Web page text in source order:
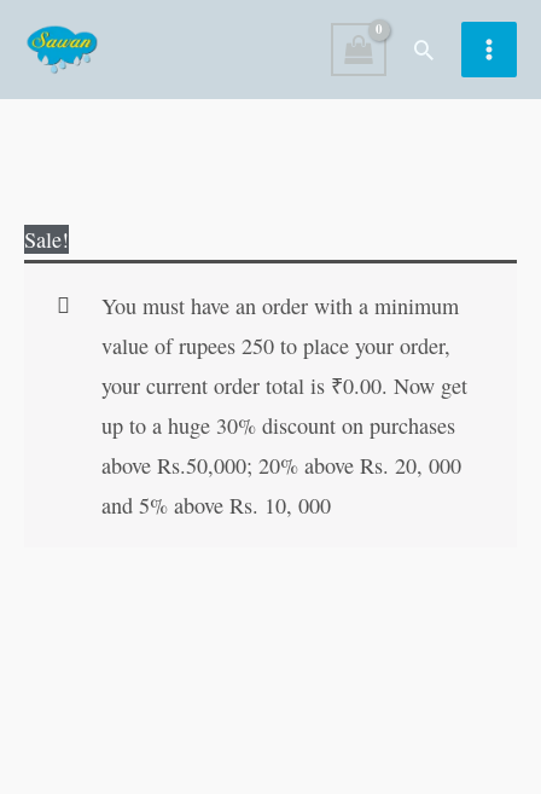
content
Search
Sale!
You must have an order with a minimum
value of rupees 250 to place your order,
your current order total is ₹0.00. Now get
up to a huge 30% discount on purchases
above Rs.50,000; 20% above Rs. 20, 000
and 5% above Rs. 10, 000
(Hindi